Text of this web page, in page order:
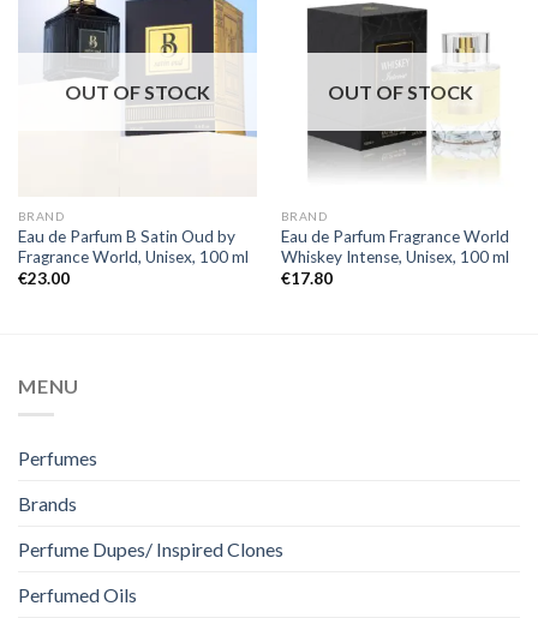
OUT OF STOCK
BRAND
Eau de Parfum B Satin Oud by
Fragrance World, Unisex, 100 ml
€23.00
OUT OF STOCK
BRAND
Eau de Parfum Fragrance World
Whiskey Intense, Unisex, 100 ml
€17.80
MENU
Perfumes
Brands
Perfume Dupes/ Inspired Clones
Perfumed Oils